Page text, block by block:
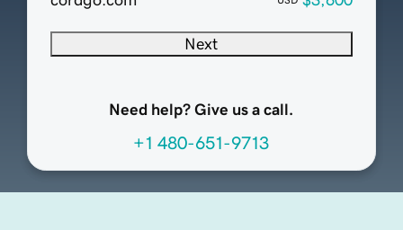
Next
Need help? Give us a call.
+1 480-651-9713